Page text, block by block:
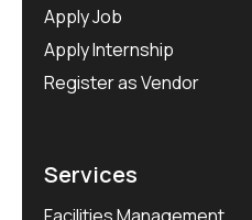
Apply Job
Apply Internship
Register as Vendor
Services